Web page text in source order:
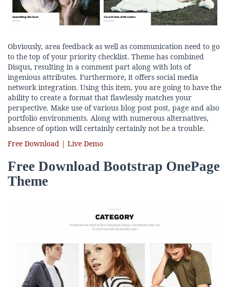
Obviously, area feedback as well as communication need to go
to the top of your priority checklist. Theme has combined
Disqus, resulting in a comment part along with lots of
ingenious attributes. Furthermore, it offers social media
network integration. Using this item, you are going to have the
ability to create a format that flawlessly matches your
perspective. Make use of various blog post post, page and also
portfolio environments. Along with numerous alternatives,
absence of option will certainly certainly not be a trouble.
Free Download | Live Demo
Free Download Bootstrap OnePage
Theme